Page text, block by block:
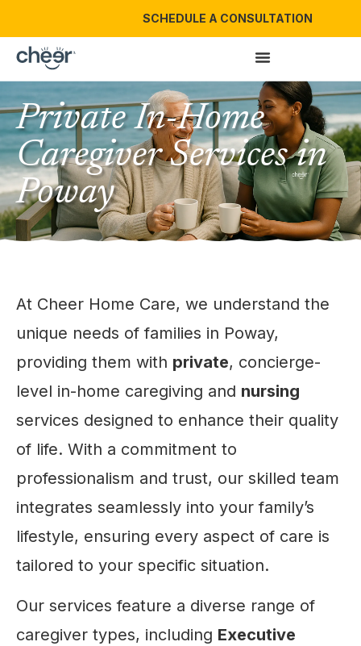
SCHEDULE A CONSULTATION
Private In-Home
Caregiver Services in
Poway
At Cheer Home Care, we understand the
unique needs of families in Poway,
providing them with private, concierge-
level in-home caregiving and nursing
services designed to enhance their quality
of life. With a commitment to
professionalism and trust, our skilled team
integrates seamlessly into your family’s
lifestyle, ensuring every aspect of care is
tailored to your specific situation.
Our services feature a diverse range of
caregiver types, including Executive